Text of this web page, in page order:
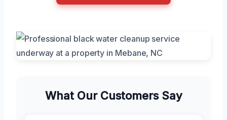
What Our Customers Say